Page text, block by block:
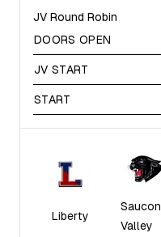
JV Round Robin
DOORS OPEN
JV START
START
Liberty
Saucon
Valley